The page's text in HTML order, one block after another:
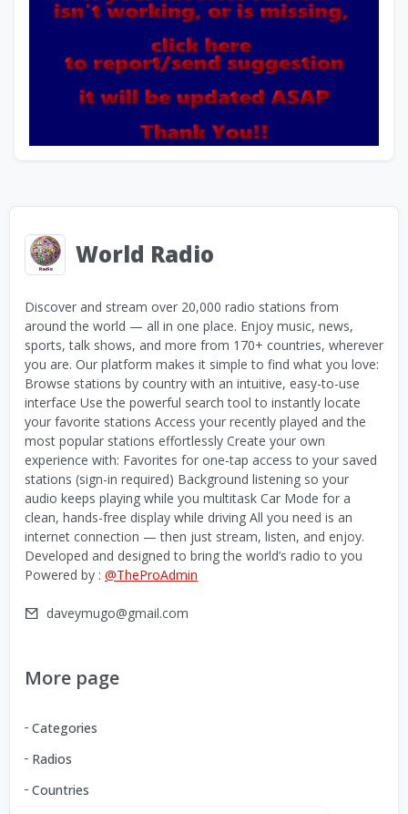
World Radio
Discover and stream over 20,000 radio stations from
around the world — all in one place. Enjoy music, news,
sports, talk shows, and more from 170+ countries, wherever
you are. Our platform makes it simple to find what you love:
Browse stations by country with an intuitive, easy-to-use
interface Use the powerful search tool to instantly locate
your favorite stations Access your recently played and the
most popular stations effortlessly Create your own
experience with: Favorites for one-tap access to your saved
stations (sign-in required) Background listening so your
audio keeps playing while you multitask Car Mode for a
clean, hands-free display while driving All you need is an
internet connection — then just stream, listen, and enjoy.
Developed and designed to bring the world’s radio to you
Powered by : @TheProAdmin
daveymugo@gmail.com
More page
Categories
Radios
Countries